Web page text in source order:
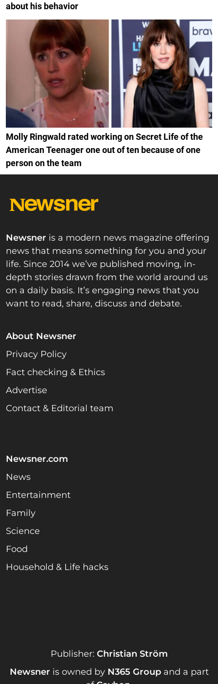
about his behavior
Molly Ringwald rated working on Secret Life of the
American Teenager one out of ten because of one
person on the team
Newsner is a modern news magazine offering
news that means something for you and your
life. Since 2014 we’ve published moving, in-
depth stories drawn from the world around us
on a daily basis. It’s engaging news that you
want to read, share, discuss and debate.
About Newsner
Privacy Policy
Fact checking & Ethics
Advertise
Contact & Editorial team
Newsner.com
News
Entertainment
Family
Science
Food
Household & Life hacks
Publisher: Christian Ström
Newsner is owned by N365 Groupand a part